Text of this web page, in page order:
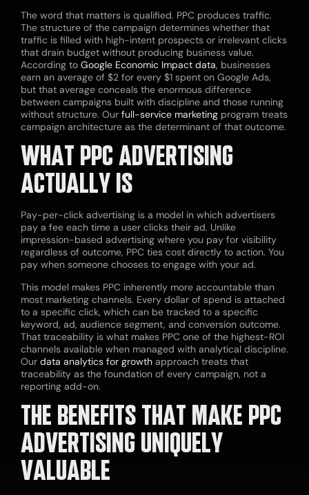
The word that matters is qualified. PPC produces traffic.
The structure of the campaign determines whether that
traffic is filled with high-intent prospects or irrelevant clicks
that drain budget without producing business value.
According to Google Economic Impact data, businesses
earn an average of $2 for every $1 spent on Google Ads,
but that average conceals the enormous difference
between campaigns built with discipline and those running
without structure. Our full-service marketing program treats
campaign architecture as the determinant of that outcome.
WHAT PPC ADVERTISING
ACTUALLY IS
Pay-per-click advertising is a model in which advertisers
pay a fee each time a user clicks their ad. Unlike
impression-based advertising where you pay for visibility
regardless of outcome, PPC ties cost directly to action. You
pay when someone chooses to engage with your ad.
This model makes PPC inherently more accountable than
most marketing channels. Every dollar of spend is attached
to a specific click, which can be tracked to a specific
keyword, ad, audience segment, and conversion outcome.
That traceability is what makes PPC one of the highest-ROI
channels available when managed with analytical discipline.
Our data analytics for growth approach treats that
traceability as the foundation of every campaign, not a
reporting add-on.
THE BENEFITS THAT MAKE PPC
ADVERTISING UNIQUELY
VALUABLE